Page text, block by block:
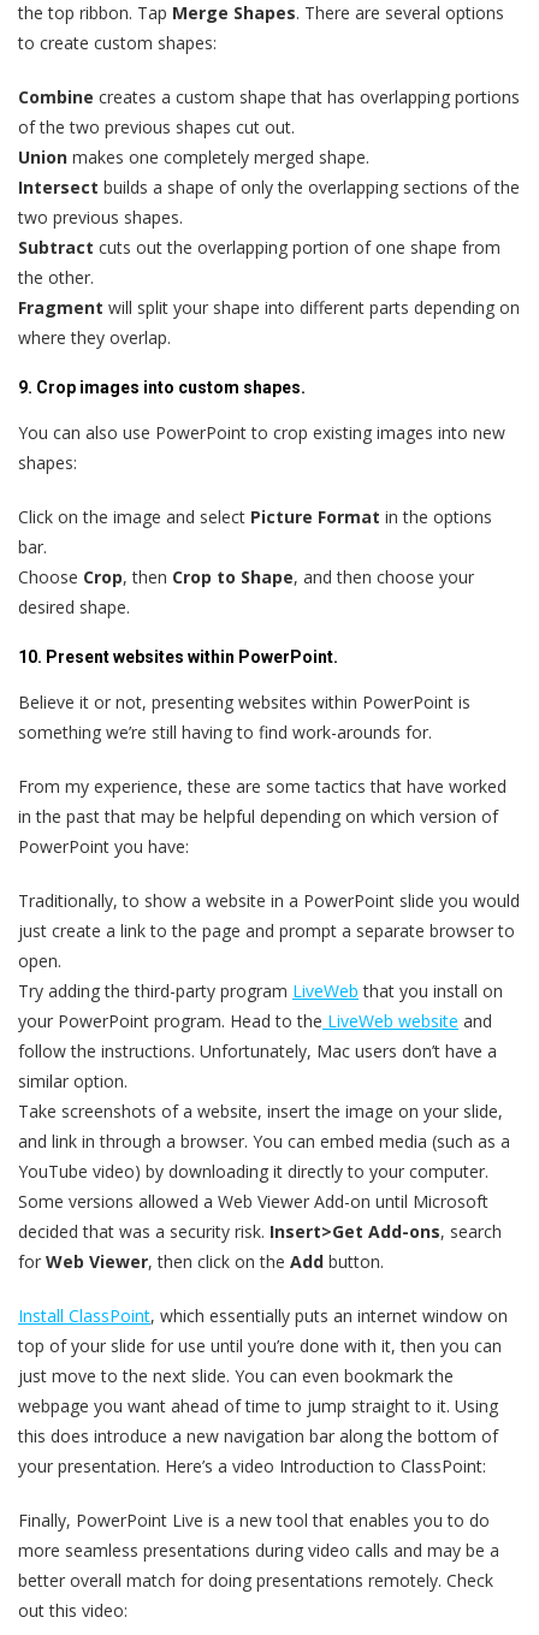
the top ribbon. Tap Merge Shapes. There are several options
to create custom shapes:
Combine creates a custom shape that has overlapping portions
of the two previous shapes cut out.
Union makes one completely merged shape.
Intersect builds a shape of only the overlapping sections of the
two previous shapes.
Subtract cuts out the overlapping portion of one shape from
the other.
Fragment will split your shape into different parts depending on
where they overlap.
9. Crop images into custom shapes.
You can also use PowerPoint to crop existing images into new
shapes:
Click on the image and select Picture Format in the options
bar.
Choose Crop, then Crop to Shape, and then choose your
desired shape.
10. Present websites within PowerPoint.
Believe it or not, presenting websites within PowerPoint is
something we’re still having to find work-arounds for.
From my experience, these are some tactics that have worked
in the past that may be helpful depending on which version of
PowerPoint you have:
Traditionally, to show a website in a PowerPoint slide you would
just create a link to the page and prompt a separate browser to
open.
Try adding the third-party program LiveWeb that you install on
your PowerPoint program. Head to the LiveWeb website and
follow the instructions. Unfortunately, Mac users don’t have a
similar option.
Take screenshots of a website, insert the image on your slide,
and link in through a browser. You can embed media (such as a
YouTube video) by downloading it directly to your computer.
Some versions allowed a Web Viewer Add-on until Microsoft
decided that was a security risk. Insert>Get Add-ons, search
for Web Viewer, then click on the Add button.
Install ClassPoint, which essentially puts an internet window on
top of your slide for use until you’re done with it, then you can
just move to the next slide. You can even bookmark the
webpage you want ahead of time to jump straight to it. Using
this does introduce a new navigation bar along the bottom of
your presentation. Here’s a video Introduction to ClassPoint:
Finally, PowerPoint Live is a new tool that enables you to do
more seamless presentations during video calls and may be a
better overall match for doing presentations remotely. Check
out this video: